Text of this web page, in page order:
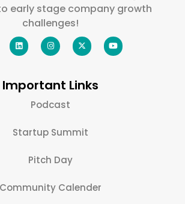
early stage company growth
challenges!
Important Links
Podcast
Startup Summit
Pitch Day
Community Calender